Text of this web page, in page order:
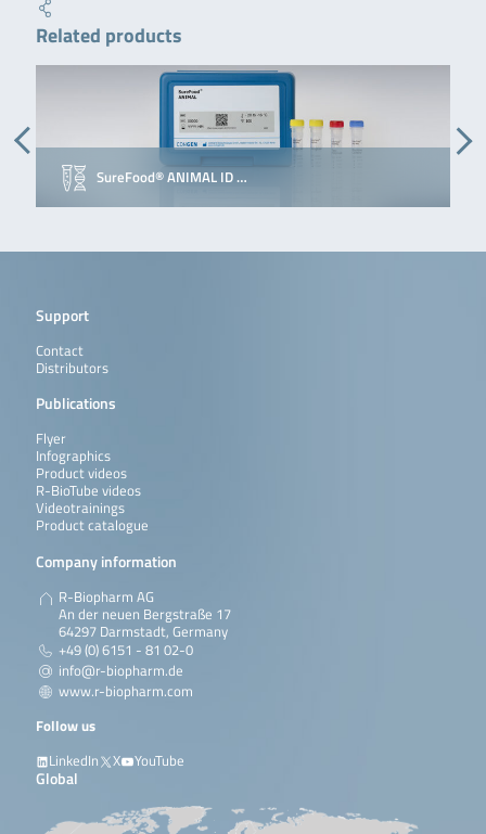
Related products
SureFood® ANIMAL ID …
Support
Contact
Distributors
Publications
Flyer
Infographics
Product videos
R-BioTube videos
Videotrainings
Product catalogue
Company information
R-Biopharm AG
An der neuen Bergstraße 17
64297 Darmstadt, Germany
+49 (0) 6151 - 81 02-0
info@r-biopharm.de
www.r-biopharm.com
Follow us
LinkedIn
X YouTube
Global